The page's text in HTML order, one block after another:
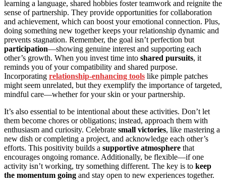
learning a language, shared hobbies foster teamwork and reignite the
sense of partnership. They provide opportunities for collaboration
and achievement, which can boost your emotional connection. Plus,
doing something new together keeps your relationship dynamic and
prevents stagnation. Remember, the goal isn’t perfection but
participation—showing genuine interest and supporting each
other’s growth. When you invest time into shared pursuits, it
reminds you of your compatibility and shared purpose.
Incorporating relationship-enhancing tools like pimple patches
might seem unrelated, but they exemplify the importance of targeted,
mindful care—whether for your skin or your partnership.
It’s also essential to be intentional about these activities. Don’t let
them become chores or obligations; instead, approach them with
enthusiasm and curiosity. Celebrate small victories, like mastering a
new dish or completing a project, and acknowledge each other’s
efforts. This positivity builds a supportive atmosphere that
encourages ongoing romance. Additionally, be flexible—if one
activity isn’t working, try something different. The key is to keep
the momentum going and stay open to new experiences together.